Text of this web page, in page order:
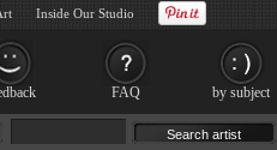
FAQ by subject
Inside Our Studio